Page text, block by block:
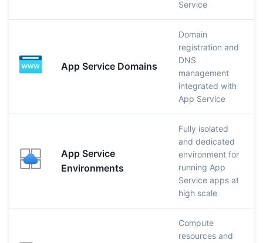
Service
App Service Domains
Domain
registration and
DNS
management
integrated with
App Service
App Service
Environments
Fully isolated
and dedicated
environment for
running App
Service apps at
high scale
Compute
resources and